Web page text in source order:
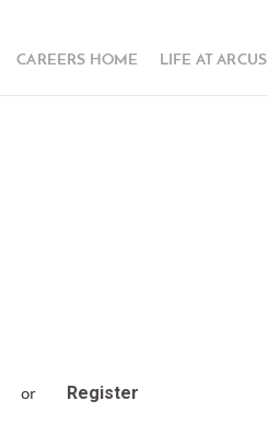
CAREERS HOME LIFE AT ARCUS
or Register